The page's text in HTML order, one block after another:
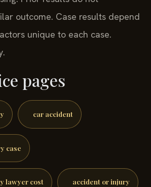
outcome. Case results depend
unique to each case.
pages
car accident
case
lawyer cost accident or injury